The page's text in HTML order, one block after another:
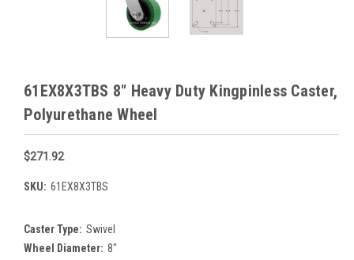
61EX8X3TBS 8" Heavy Duty Kingpinless Caster,
Polyurethane Wheel
$271.92
SKU: 61EX8X3TBS
Caster Type: Swivel
Wheel Diameter: 8"